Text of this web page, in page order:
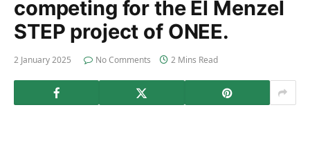
competing for the El Menzel
STEP project of ONEE.
2 January 2025 No Comments 2 Mins Read